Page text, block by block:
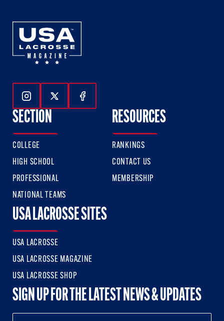
Follow Us On Instagram
Follow Us On Twitter
Follow Us On Facebook
SECTION
COLLEGE
HIGH SCHOOL
PROFESSIONAL
NATIONAL TEAMS
RESOURCES
RANKINGS
CONTACT US
MEMBERSHIP
USA LACROSSE SITES
USA LACROSSE
USA LACROSSE MAGAZINE
USA LACROSSE SHOP
SIGN UP FOR THE LATEST NEWS & UPDATES